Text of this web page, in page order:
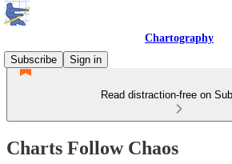
Chartography
Subscribe
Sign in
Read distraction-free on
Charts Follow Chaos